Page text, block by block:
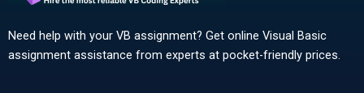
Need help with your VB assignment? Get online Visual Basic
assignment assistance from experts at pocket-friendly prices.